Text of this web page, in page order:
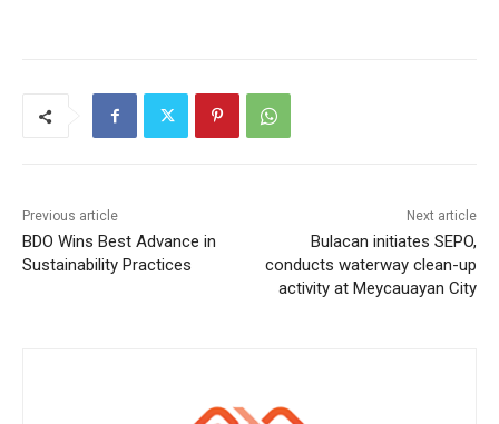
Previous article
BDO Wins Best Advance in
Sustainability Practices
Next article
Bulacan initiates SEPO,
conducts waterway clean-up
activity at Meycauayan City